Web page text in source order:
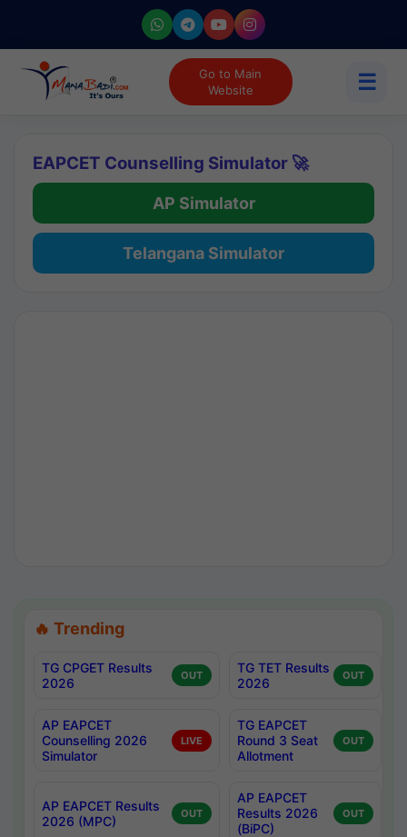
Go to Main
Website
☰
EAPCET Counselling Simulator 🚀
AP Simulator
Telangana Simulator
🔥 Trending
TG CPGET Results
2026
OUT
TG TET Results
2026
OUT
AP EAPCET
Counselling 2026
Simulator
LIVE
TG EAPCET
Round 3 Seat
Allotment
OUT
AP EAPCET Results
2026 (MPC)
OUT
AP EAPCET
Results 2026
(BiPC)
OUT